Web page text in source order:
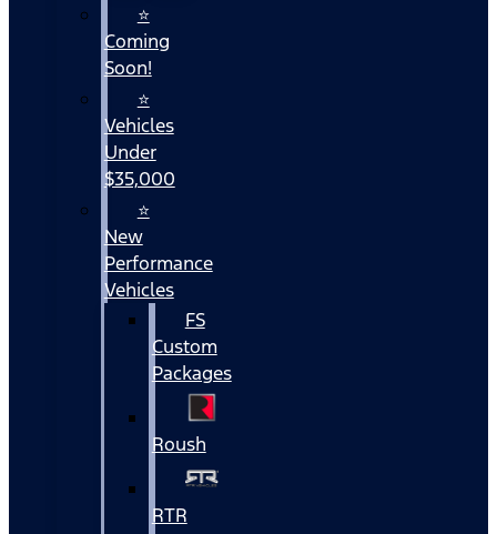
⭐
Coming
Soon!
⭐
Vehicles
Under
$35,000
⭐
New
Performance
Vehicles
FS
Custom
Packages
Roush
RTR